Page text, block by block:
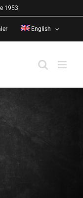
1953
English